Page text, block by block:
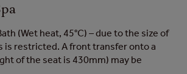
(Wet heat, 45°C) – due to the size of
is restricted. A front transfer onto a
of the seat is 430mm) may be